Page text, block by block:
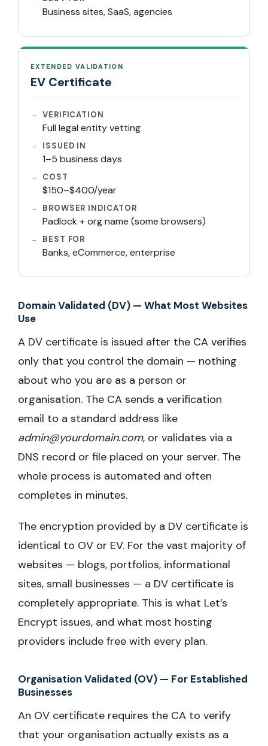
Business sites, SaaS, agencies
EXTENDED VALIDATION
EV Certificate
VERIFICATION
Full legal entity vetting
ISSUED IN
1–5 business days
COST
$150–$400/year
BROWSER INDICATOR
Padlock + org name (some browsers)
BEST FOR
Banks, eCommerce, enterprise
Domain Validated (DV) — What Most Websites
Use
A DV certificate is issued after the CA verifies
only that you control the domain — nothing
about who you are as a person or
organisation. The CA sends a verification
email to a standard address like
admin@yourdomain.com, or validates via a
DNS record or file placed on your server. The
whole process is automated and often
completes in minutes.
The encryption provided by a DV certificate is
identical to OV or EV. For the vast majority of
websites — blogs, portfolios, informational
sites, small businesses — a DV certificate is
completely appropriate. This is what Let’s
Encrypt issues, and what most hosting
providers include free with every plan.
Organisation Validated (OV) — For Established
Businesses
An OV certificate requires the CA to verify
that your organisation actually exists as a